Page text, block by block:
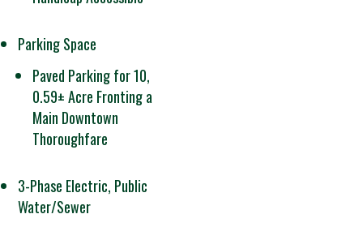
Parking Space
Paved Parking for 10,
0.59± Acre Fronting a
Main Downtown
Thoroughfare
3-Phase Electric, Public
Water/Sewer